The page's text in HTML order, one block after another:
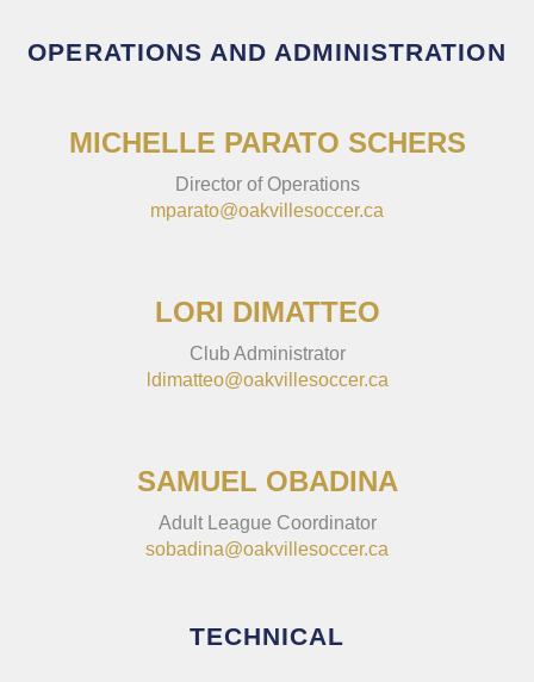
OPERATIONS AND ADMINISTRATION
MICHELLE PARATO SCHERS
Director of Operations
mparato@oakvillesoccer.ca
LORI DIMATTEO
Club Administrator
ldimatteo@oakvillesoccer.ca
SAMUEL OBADINA
Adult League Coordinator
sobadina@oakvillesoccer.ca
TECHNICAL